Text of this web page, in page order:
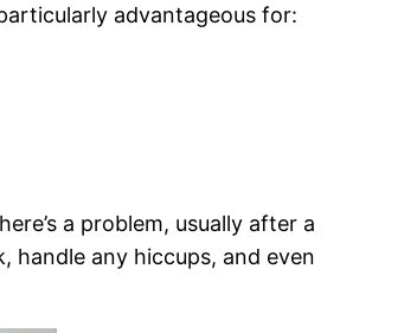
advantageous for:
a problem, usually after a
handle any hiccups, and even